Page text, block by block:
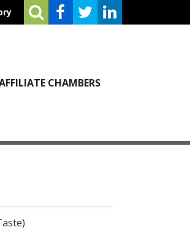
CHAMBERS